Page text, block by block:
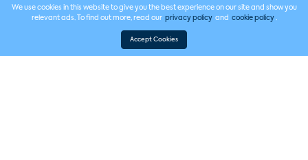
We use cookies in this website to give you the best experience on our site and show you
relevant ads. To find out more, read our privacy policy and cookie policy .
Accept Cookies